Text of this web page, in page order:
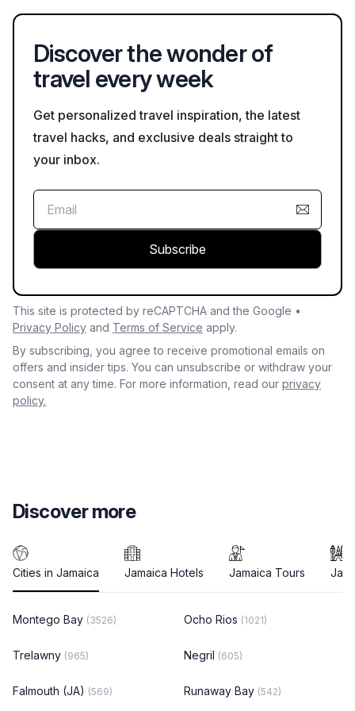
Discover the wonder of
travel every week
Get personalized travel inspiration, the latest
travel hacks, and exclusive deals straight to
your inbox.
Subscribe
This site is protected by reCAPTCHA and the Google •
Privacy Policy and Terms of Service apply.
By subscribing, you agree to receive promotional emails on
offers and insider tips. You can unsubscribe or withdraw your
consent at any time. For more information, read our privacy
policy.
Discover more
Cities in Jamaica Jamaica Hotels Jamaica Tours
Montego Bay (3526) Ocho Rios (1021)
Trelawny (965) Negril (605)
Falmouth (JA) (569) Runaway Bay (542)